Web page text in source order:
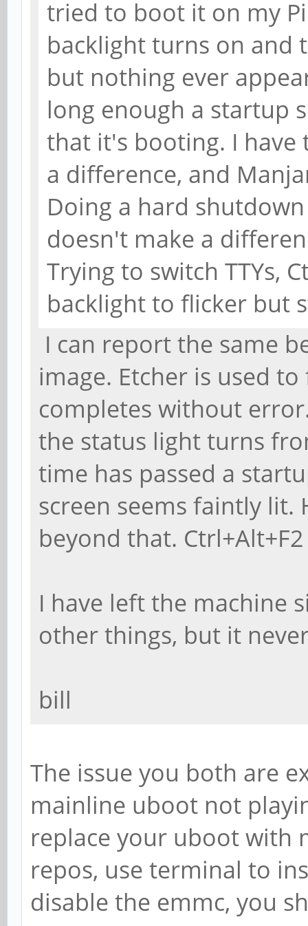
tried to boot it on my
backlight turns on and
but nothing ever
long enough a startup
that it's booting. I have
a difference, and
Doing a hard
doesn't make a
Trying to switch TTYs,
backlight to flicker but
I can report the same
image. Etcher is used
completes without
the status light turns
time has passed a
screen seems faintly
beyond that.
I have left the machine
other things, but it
bill
The issue you both are
mainline uboot not
replace your uboot with
repos, use terminal to
disable the emmc, you